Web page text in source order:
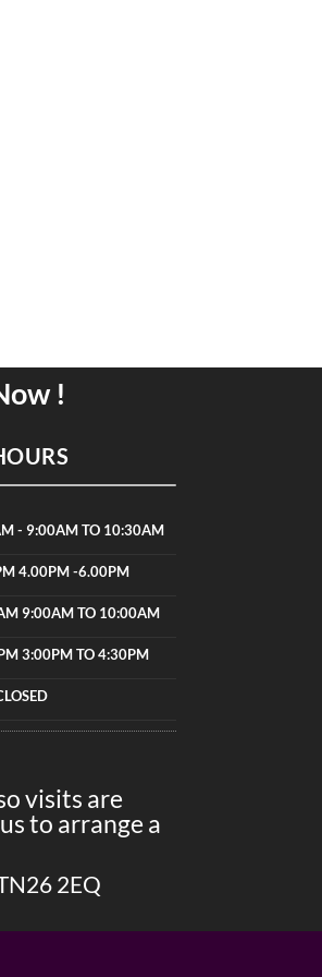
!
- 9:00AM TO 10:30AM
4.00PM -6.00PM
9:00AM TO 10:00AM
3:00PM TO 4:30PM
visits are
to arrange a
2EQ